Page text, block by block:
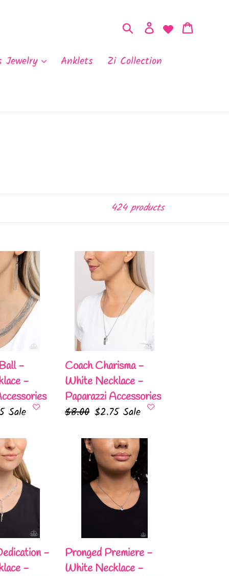
SearchLog in
Jewelry Anklets
Zi Collection
424 products
-
-
Sale
Coach
Charisma
White
Necklace
Paparazzi
Accessories
Coach Charisma -
White Necklace -
Paparazzi Accessories
Regular
$8.00 Sale
$2.75 Sale
-
-
Pronged
Premiere
Necklace
Paparazzi
Accessories
Pronged Premiere -
White Necklace -